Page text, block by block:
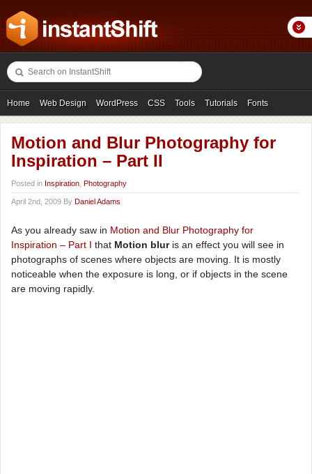
Home Web Design WordPress CSS Tools Tutorials Fonts
Freebies Photography Icons Showcases
Motion and Blur Photography for
Inspiration – Part II
Posted in Inspiration Photography
April 2nd, 2009 By Daniel Adams
As you already saw in Motion and Blur Photography for
Inspiration – Part I that Motion bluris an effect you will see in
photographs of scenes where objects are moving. It is mostly
noticeable when the exposure is long, or if objects in the scene
are moving rapidly.